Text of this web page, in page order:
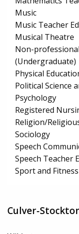
Music
Music Teacher
Musical Theatre
Non-
(Undergraduate)
Physical
Political Science
Psychology
Registered
Religion/
Sociology
Speech
Speech Teacher
Sport and
Culver-